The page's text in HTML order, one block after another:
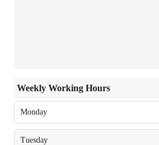
Weekly Working Hours
Monday
Tuesday